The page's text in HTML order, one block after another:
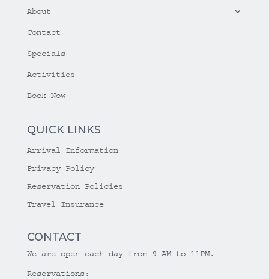
About
Contact
Specials
Activities
Book Now
QUICK LINKS
Arrival Information
Privacy Policy
Reservation Policies
Travel Insurance
CONTACT
We are open each day from 9 AM to 11PM.
Reservations: